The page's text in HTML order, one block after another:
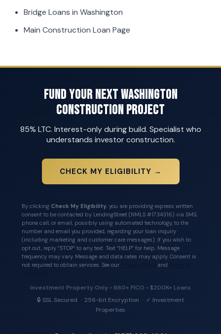
Bridge Loans in Washington
Main Construction Loan Page
Fund Your Next Washington
Construction Project
85% LTC. Interest-only during build. Specialist who
understands investor construction.
CHECK MY ELIGIBILITY →
By clicking Check My Eligibility, you are providing express written
consent to be contacted by LendingStreet (NMLS #1734316) via SMS,
phone call, or email, possibly using automated technology, to the
number and email you provided, regarding your loan inquiry
(including marketing and customer care messages). If you wish to
opt out, reply “STOP” to any text. Text “HELP” for help. Message
frequency may vary. Message and data rates may apply. Consent is
not required to obtain services. See our
and
.
Investment Property Only • 660+ FICO • $200K+ Loans
🔒 SSL Secured · 256-bit Encryption · ✓ Investment
Properties